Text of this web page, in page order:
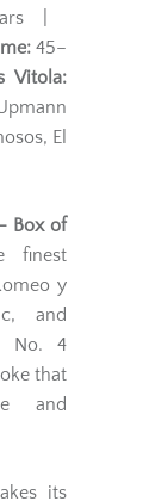
|
45–
Vitola:
El
Box of
finest
y
and
No. 4
that
and
its